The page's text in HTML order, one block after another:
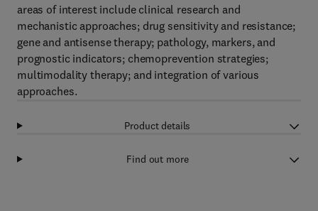
areas of interest include clinical research and
mechanistic approaches; drug sensitivity and resistance;
gene and antisense therapy; pathology, markers, and
prognostic indicators; chemoprevention strategies;
multimodality therapy; and integration of various
approaches.
Product details
Find out more